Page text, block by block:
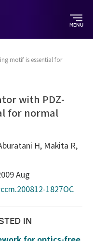
MENU
motif is essential for
with PDZ-
for normal
H, Makita R,
Aug
1827OC
IN